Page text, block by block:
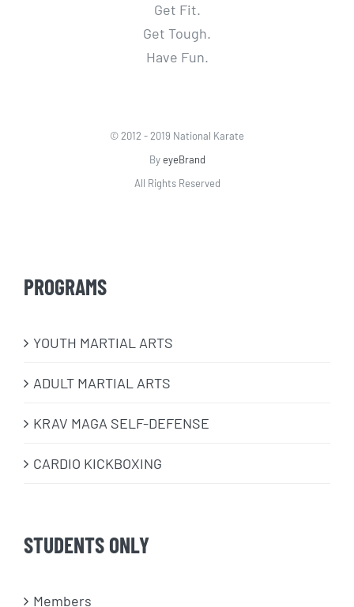
Get Fit.
Get Tough.
Have Fun.
© 2012 - 2019 National Karate
ByeyeBrand
All Rights Reserved
PROGRAMS
​YOUTH MARTIAL ARTS
ADULT MARTIAL ARTS
KRAV MAGA SELF-DEFENSE
CARDIO KICKBOXING
STUDENTS ONLY
Members